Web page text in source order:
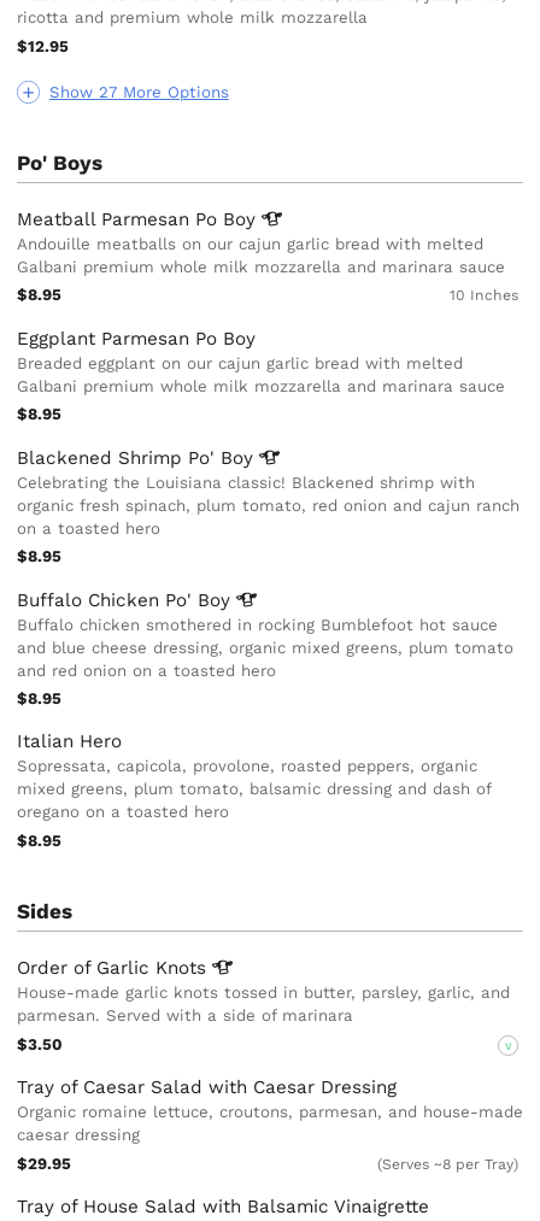
Show 27 More Options
ricotta and premium whole milk mozzarella
$12.95
Po' Boys
Meatball Parmesan Po Boy
Andouille meatballs on our cajun garlic bread with melted
Galbani premium whole milk mozzarella and marinara sauce
$8.95
10 Inches
Eggplant Parmesan Po Boy
Breaded eggplant on our cajun garlic bread with melted
Galbani premium whole milk mozzarella and marinara sauce
$8.95
Blackened Shrimp Po' Boy
Celebrating the Louisiana classic! Blackened shrimp with
organic fresh spinach, plum tomato, red onion and cajun ranch
on a toasted hero
$8.95
Buffalo Chicken Po' Boy
Buffalo chicken smothered in rocking Bumblefoot hot sauce
and blue cheese dressing, organic mixed greens, plum tomato
and red onion on a toasted hero
$8.95
Italian Hero
Sopressata, capicola, provolone, roasted peppers, organic
mixed greens, plum tomato, balsamic dressing and dash of
oregano on a toasted hero
$8.95
Sides
Order of Garlic Knots
House-made garlic knots tossed in butter, parsley, garlic, and
parmesan. Served with a side of marinara
$3.50
V
Tray of Caesar Salad with Caesar Dressing
Organic romaine lettuce, croutons, parmesan, and house-made
caesar dressing
$29.95
(Serves ~8 per Tray)
Tray of House Salad with Balsamic Vinaigrette